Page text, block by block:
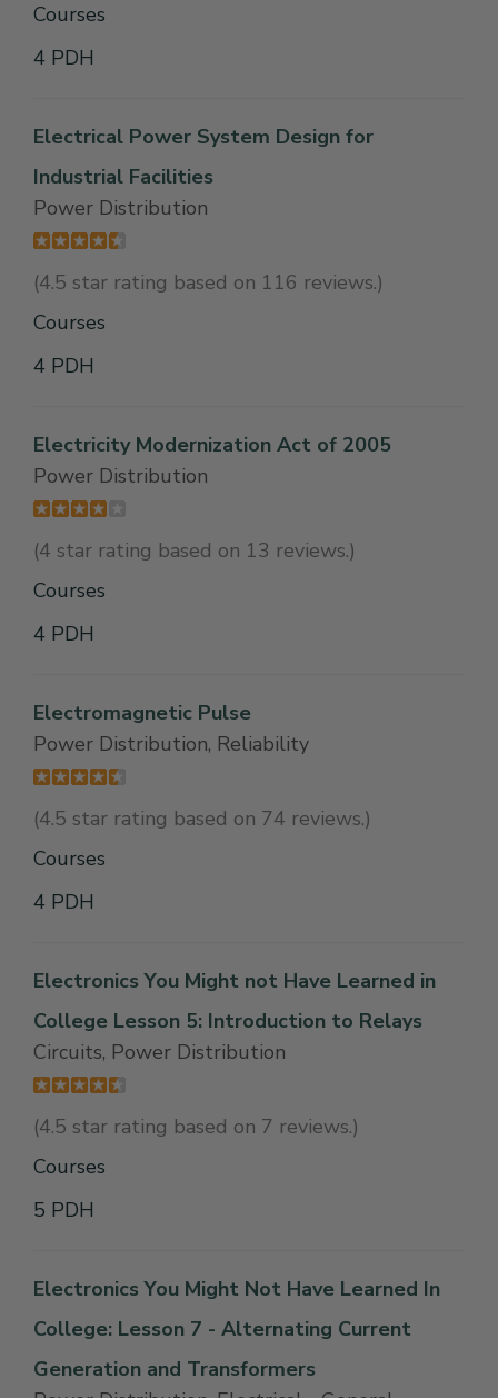
Courses
4 PDH
Electrical Power System Design for
Industrial Facilities
Power Distribution
(4.5 star rating based on 116 reviews.)
Courses
4 PDH
Electricity Modernization Act of 2005
Power Distribution
(4 star rating based on 13 reviews.)
Courses
4 PDH
Electromagnetic Pulse
Power Distribution, Reliability
(4.5 star rating based on 74 reviews.)
Courses
4 PDH
Electronics You Might not Have Learned in
College Lesson 5: Introduction to Relays
Circuits, Power Distribution
(4.5 star rating based on 7 reviews.)
Courses
5 PDH
Electronics You Might Not Have Learned In
College: Lesson 7 - Alternating Current
Generation and Transformers